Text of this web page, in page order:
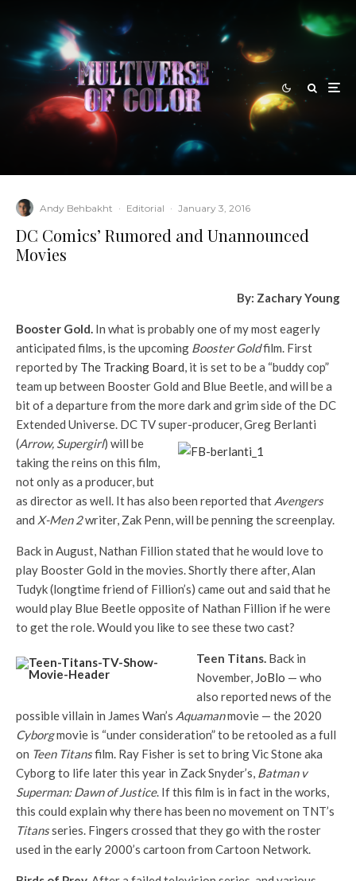
Andy Behbakht · Editorial · January 3, 2016
DC Comics’ Rumored and Unannounced
Movies
By: Zachary Young
Booster Gold. In what is probably one of my most eagerly
anticipated films, is the upcoming Booster Goldfilm. First
reported by The Tracking Board, it is set to be a “buddy cop”
team up between Booster Gold and Blue Beetle, and will be a
bit of a departure from the more dark and grim side of the DC
Extended Universe. DC TV super-producer, Greg Berlanti
(Arrow, Supergirl) will be
taking the reins on this film,
not only as a producer, but
as director as well. It has also been reported that Avengers
and X-Men 2writer, Zak Penn, will be penning the screenplay.
Back in August, Nathan Fillion stated that he would love to
play Booster Gold in the movies. Shortly there after, Alan
Tudyk (longtime friend of Fillion’s) came out and said that he
would play Blue Beetle opposite of Nathan Fillion if he were
to get the role. Would you like to see these two cast?
Teen Titans. Back in
November, JoBlo — who
also reported news of the
possible villain in James Wan’s Aquamanmovie — the 2020
Cyborgmovie is “under consideration” to be retooled as a full
on Teen Titansfilm. Ray Fisher is set to bring Vic Stone aka
Cyborg to life later this year in Zack Snyder’s, Batman v
Superman: Dawn of Justice. If this film is in fact in the works,
this could explain why there has been no movement on TNT’s
Titansseries. Fingers crossed that they go with the roster
used in the early 2000’s cartoon from Cartoon Network.